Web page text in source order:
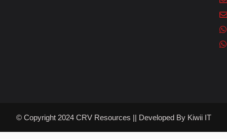
© Copyright 2024 CRV Resources || Developed By Kiwii IT